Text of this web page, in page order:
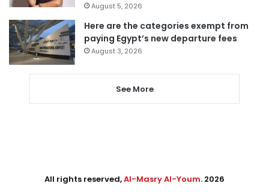
August 5, 2026
Here are the categories exempt from
paying Egypt’s new departure fees
August 3, 2026
See More
All rights reserved,Al-Masry Al-Youm. 2026